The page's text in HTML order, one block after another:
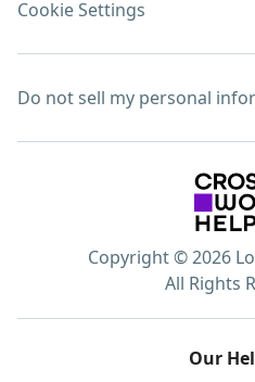
Cookie Settings
Do not sell my personal
Copyright © 2026
All Rights
Our